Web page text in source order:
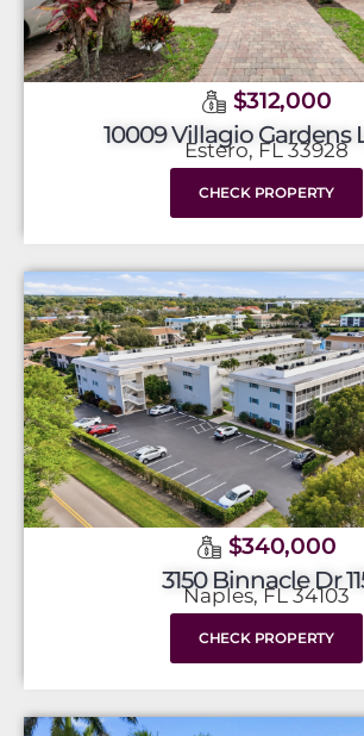
$312,000
10009 Villagio Gardens
Estero, FL 33928
CHECK PROPERTY
$340,000
3150 Binnacle Dr
Naples, FL 34103
CHECK PROPERTY